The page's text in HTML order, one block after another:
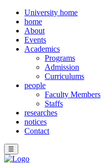
University home
home
About
Events
Academics
Programs
Admission
Curriculums
people
Faculty Members
Staffs
researches
notices
Contact
☰